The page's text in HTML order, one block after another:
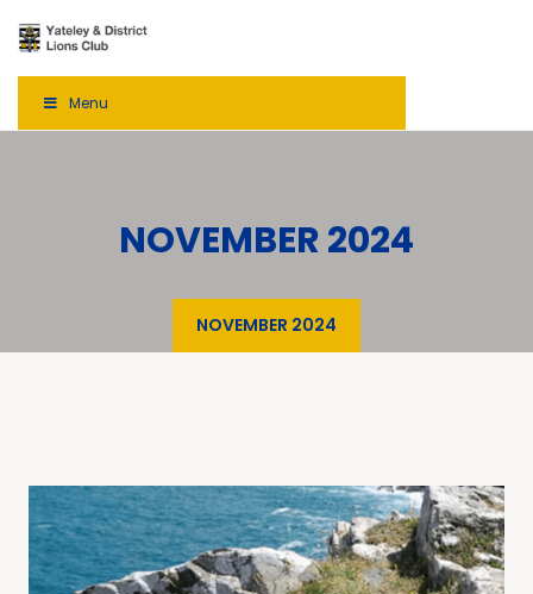
Menu
NOVEMBER 2024
NOVEMBER 2024